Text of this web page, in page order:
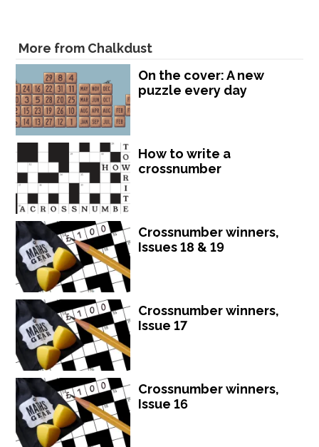
More from Chalkdust
On the cover: A new
puzzle every day
How to write a
crossnumber
Crossnumber winners,
Issues 18 & 19
Crossnumber winners,
Issue 17
Crossnumber winners,
Issue 16